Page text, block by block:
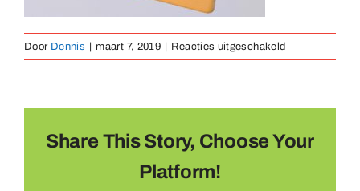
Door Dennis | maart 7, 2019 | Reacties uitgeschakeldvoor
Medaille
Share This Story, Choose Your
Platform!